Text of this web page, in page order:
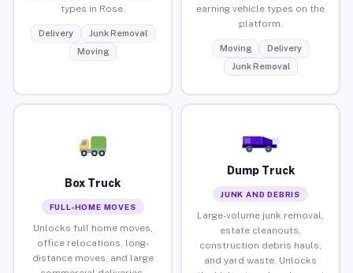
types in Rose.
Delivery
Junk Removal
Moving
earning vehicle types on the
platform.
Moving
Delivery
Junk Removal
Box Truck
FULL-HOME MOVES
Unlocks full home moves,
office relocations, long-
distance moves, and large
Dump Truck
JUNK AND DEBRIS
Large-volume junk removal,
estate cleanouts,
construction debris hauls,
and yard waste. Unlocks